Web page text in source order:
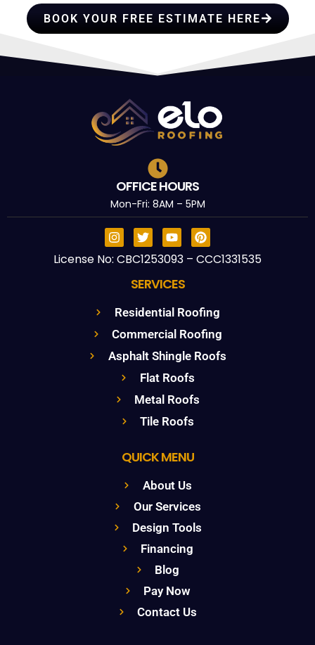
BOOK YOUR FREE ESTIMATE HERE
OFFICE HOURS
Mon-Fri: 8AM – 5PM
License No: CBC1253093 – CCC1331535
SERVICES
Residential Roofing
Commercial Roofing
Asphalt Shingle Roofs
Flat Roofs
Metal Roofs
Tile Roofs
QUICK MENU
About Us
Our Services
Design Tools
Financing
Blog
Pay Now
Contact Us